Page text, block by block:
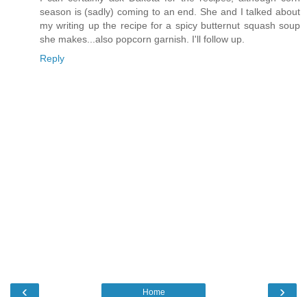
season is (sadly) coming to an end. She and I talked about
my writing up the recipe for a spicy butternut squash soup
she makes...also popcorn garnish. I'll follow up.
Reply
‹ ›
Home